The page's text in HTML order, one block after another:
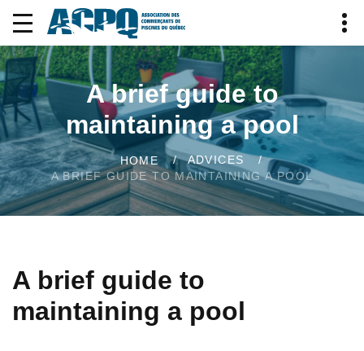
A brief guide to
maintaining a pool
HOME
ADVICES
A BRIEF GUIDE TO MAINTAINING A POOL
A brief guide to
maintaining a pool